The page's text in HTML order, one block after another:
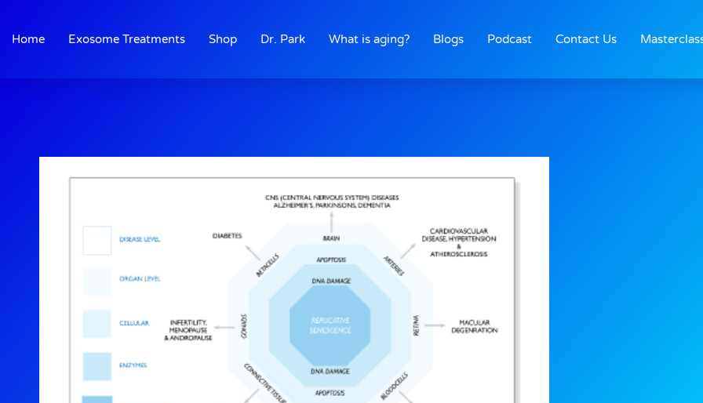
content
Home Exosome Treatments Shop Dr. Park What is aging? Blogs Podcast Contact Us